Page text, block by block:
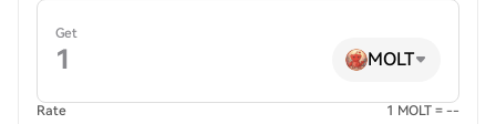
Get
MOLT
Rate
1 MOLT = --